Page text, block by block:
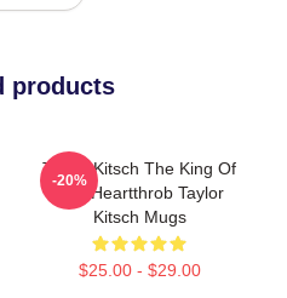
products
Taylor Kitsch The King Of
The Heartthrob Taylor
Kitsch Mugs
$25.00 - $29.00
-20%